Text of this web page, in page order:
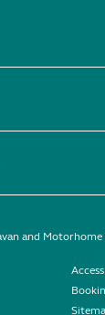
and Motorhome